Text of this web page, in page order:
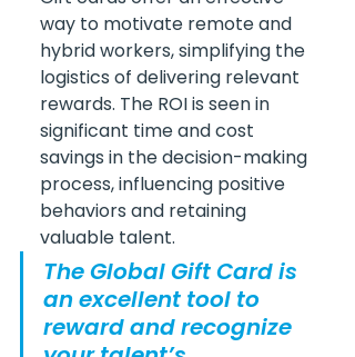
way to motivate remote and
hybrid workers, simplifying the
logistics of delivering relevant
rewards. The ROI is seen in
significant time and cost
savings in the decision-making
process, influencing positive
behaviors and retaining
valuable talent.
The Global Gift Card is
an excellent tool to
reward and recognize